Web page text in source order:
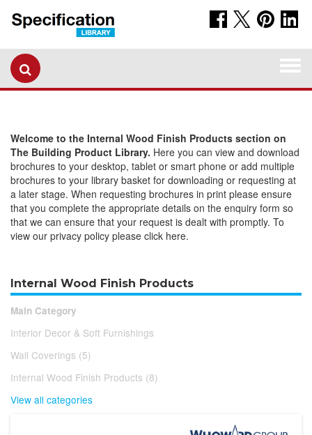
Welcome to the Internal Wood Finish Products section on
The Building Product Library. Here you can view and download
brochures to your desktop, tablet or smart phone or add multiple
brochures to your library basket for downloading or requesting at
a later stage. When requesting brochures in print please ensure
that you complete the appropriate details on the enquiry form so
that we can ensure that your request is dealt with promptly. To
view our privacy policy please click here.
Internal Wood Finish Products
Main Category
Interior Decor & Soft Furnishings
Wall Coverings (5)
Internal Wood Finish Products (8)
View all categories